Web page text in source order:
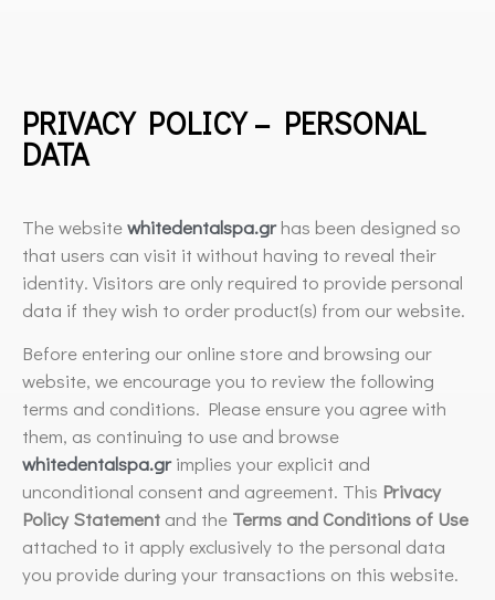
PRIVACY POLICY – PERSONAL
DATA
The websitewhitedentalspa.grhas been designed so
that users can visit it without having to reveal their
identity. Visitors are only required to provide personal
data if they wish to order product(s) from our website.
Before entering our online store and browsing our
website, we encourage you to review the following
terms and conditions. Please ensure you agree with
them, as continuing to use and browse
whitedentalspa.gr implies your explicit and
unconditional consent and agreement. This Privacy
Policy Statement and the Terms and Conditions of Use
attached to it apply exclusively to the personal data
you provide during your transactions on this website.